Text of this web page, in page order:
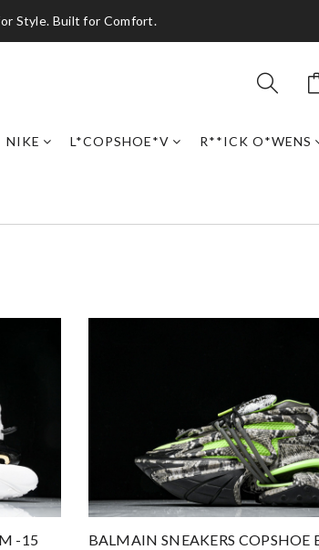
Style. Built for Comfort.
NIKE L*COPSHOE*V R**ICK O*WENS
-15
BALMAIN SNEAKERS COPSHOE